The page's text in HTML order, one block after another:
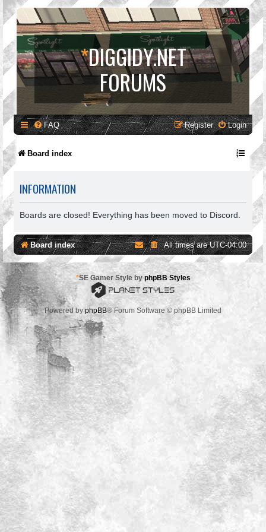
*DIGGIDY.NET
FORUMS
FAQ Login
Register
Board index
INFORMATION
Boards are closed! Everything has been moved to Discord.
Board index All times areUTC-04:00
*SE Gamer Style by phpBB Styles
Powered byphpBB® Forum Software © phpBB Limited